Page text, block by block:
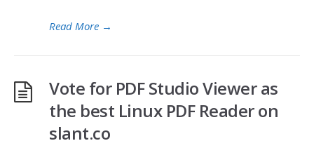
Read More →
Vote for PDF Studio Viewer as
the best Linux PDF Reader on
slant.co